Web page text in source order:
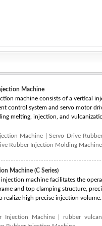
Machine
machine consists of a vertical
control system and servo motor
melting, injection, and
Machine |Servo Drive
Rubber Injection Molding Machine
Machine (C Series)
machine facilitates the
and top clamping structure,
high precise injection
Injection Machine|rubber